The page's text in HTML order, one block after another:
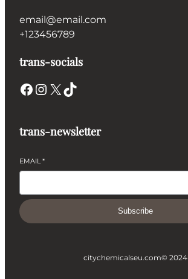
email@email.com
+123456789
trans-socials
Facebook Instagram X TikTok
trans-newsletter
EMAIL*
Subscribe
citychemicalseu.com© 2024